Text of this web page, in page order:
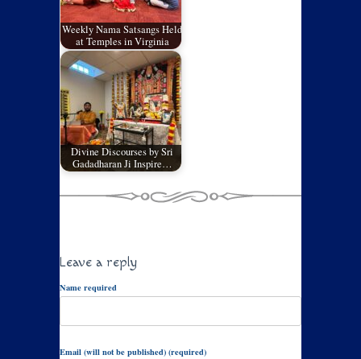
Weekly Nama Satsangs Held
at Temples in Virginia
Divine Discourses by Sri
Gadadharan Ji Inspire…
Leave a reply
Name required
Email (will not be published) (required)